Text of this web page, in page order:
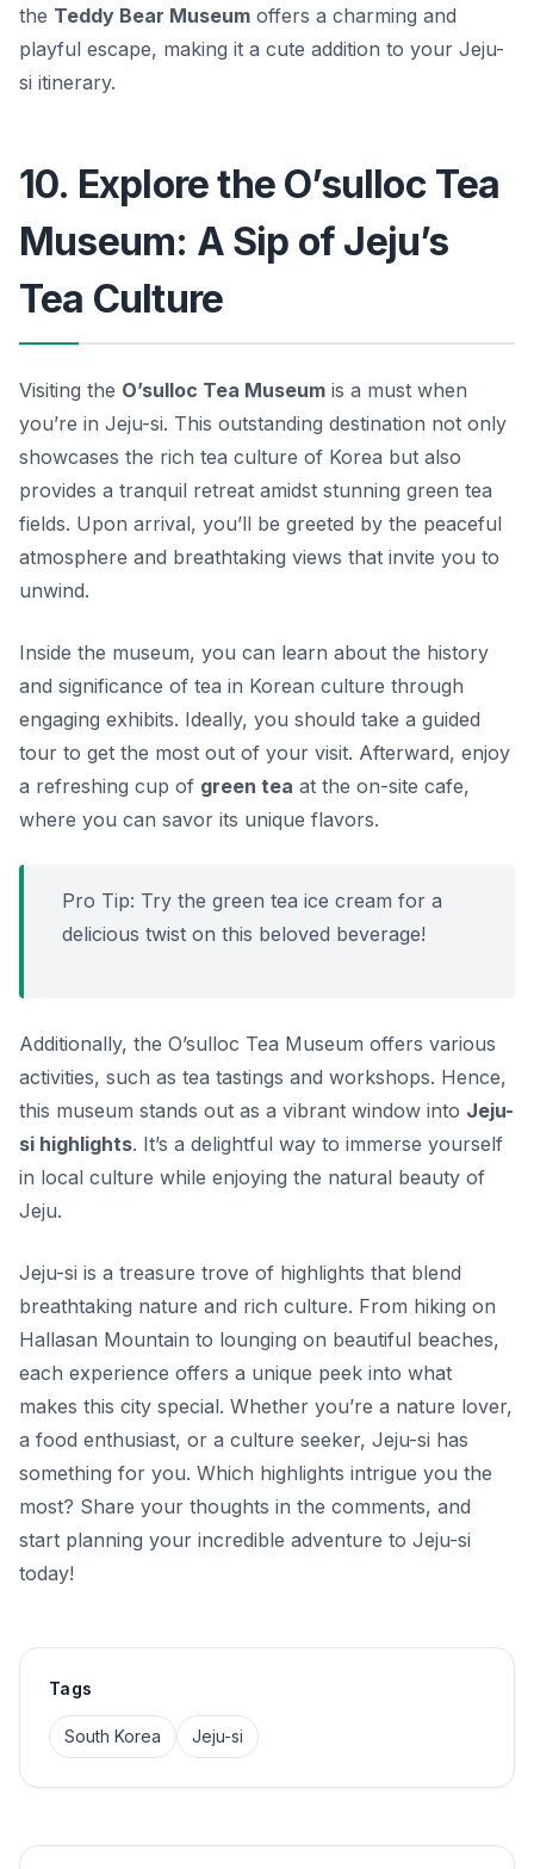
the Teddy Bear Museum offers a charming and
playful escape, making it a cute addition to your Jeju-
si itinerary.
10. Explore the O’sulloc Tea
Museum: A Sip of Jeju’s
Tea Culture
Visiting the O’sulloc Tea Museum is a must when
you’re in Jeju-si. This outstanding destination not only
showcases the rich tea culture of Korea but also
provides a tranquil retreat amidst stunning green tea
fields. Upon arrival, you’ll be greeted by the peaceful
atmosphere and breathtaking views that invite you to
unwind.
Inside the museum, you can learn about the history
and significance of tea in Korean culture through
engaging exhibits. Ideally, you should take a guided
tour to get the most out of your visit. Afterward, enjoy
a refreshing cup of green tea at the on-site cafe,
where you can savor its unique flavors.
Pro Tip: Try the green tea ice cream for a
delicious twist on this beloved beverage!
Additionally, the O’sulloc Tea Museum offers various
activities, such as tea tastings and workshops. Hence,
this museum stands out as a vibrant window into Jeju-
si highlights. It’s a delightful way to immerse yourself
in local culture while enjoying the natural beauty of
Jeju.
Jeju-si is a treasure trove of highlights that blend
breathtaking nature and rich culture. From hiking on
Hallasan Mountain to lounging on beautiful beaches,
each experience offers a unique peek into what
makes this city special. Whether you’re a nature lover,
a food enthusiast, or a culture seeker, Jeju-si has
something for you. Which highlights intrigue you the
most? Share your thoughts in the comments, and
start planning your incredible adventure to Jeju-si
today!
Tags
South Korea Jeju-si